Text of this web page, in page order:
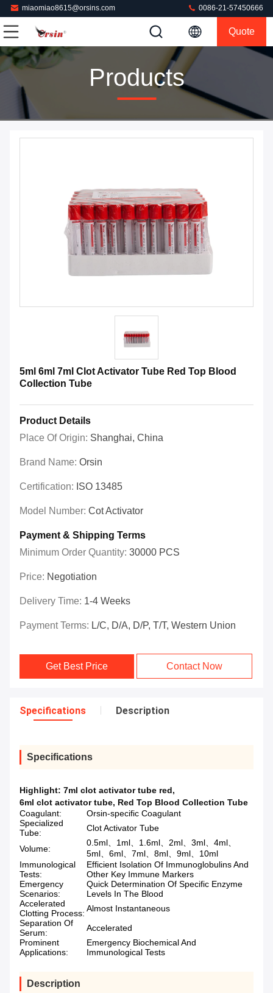
miaomiao8615@orsins.com 0086-21-57450666
Quote
Products
5ml 6ml 7ml Clot Activator Tube Red Top Blood
Collection Tube
Product Details
Place Of Origin: Shanghai, China
Brand Name: Orsin
Certification: ISO 13485
Model Number: Cot Activator
Payment & Shipping Terms
Minimum Order Quantity: 30000 PCS
Price: Negotiation
Delivery Time: 1-4 Weeks
Payment Terms: L/C, D/A, D/P, T/T, Western Union
Get Best Price Contact Now
Specifications Description
Specifications
Highlight: 7ml clot activator tube red,
6ml clot activator tube, Red Top Blood Collection Tube
Coagulant:
Orsin-specific Coagulant
Specialized
Tube:
Clot Activator Tube
Volume:
0.5ml、1ml、1.6ml、2ml、3ml、4ml、
5ml、6ml、7ml、8ml、9ml、10ml
Immunological
Tests:
Efficient Isolation Of Immunoglobulins And
Other Key Immune Markers
Emergency
Scenarios:
Quick Determination Of Specific Enzyme
Levels In The Blood
Accelerated
Clotting Process: Almost Instantaneous
Separation Of
Serum:
Accelerated
Prominent
Applications:
Emergency Biochemical And
Immunological Tests
Description